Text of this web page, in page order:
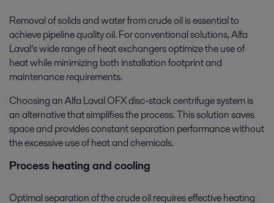
Removal of solids and water from crude oil is essential to
achieve pipeline quality oil. For conventional solutions, Alfa
Laval’s wide range of heat exchangers optimize the use of
heat while minimizing both installation footprint and
maintenance requirements.
Choosing an Alfa Laval OFX disc-stack centrifuge system is
an alternative that simplifies the process. This solution saves
space and provides constant separation performance without
the excessive use of heat and chemicals.
Process heating and cooling
Optimal separation of the crude oil requires effective heating